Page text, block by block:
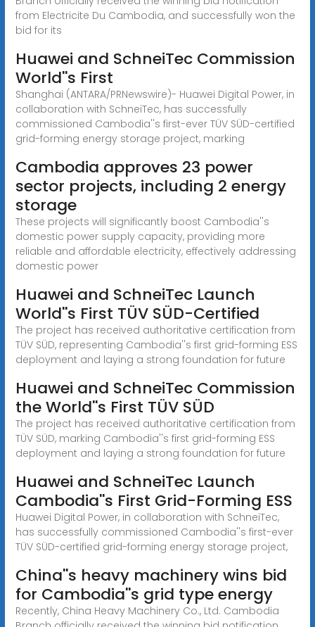
from Electricite Du Cambodia, and successfully won the
bid for its
Huawei and SchneiTec Commission
World''s First
Shanghai (ANTARA/PRNewswire)- Huawei Digital Power, in
collaboration with SchneiTec, has successfully
commissioned Cambodia''s first-ever TÜV SÜD-certified
grid-forming energy storage project, marking
Cambodia approves 23 power
sector projects, including 2 energy
storage
These projects will significantly boost Cambodia''s
domestic power supply capacity, providing more
reliable and affordable electricity, effectively addressing
domestic power
Huawei and SchneiTec Launch
World''s First TÜV SÜD-Certified
The project has received authoritative certification from
TÜV SÜD, representing Cambodia''s first grid-forming ESS
deployment and laying a strong foundation for future
Huawei and SchneiTec Commission
the World''s First TÜV SÜD
The project has received authoritative certification from
TÜV SÜD, marking Cambodia''s first grid-forming ESS
deployment and laying a strong foundation for future
Huawei and SchneiTec Launch
Cambodia''s First Grid-Forming ESS
Huawei Digital Power, in collaboration with SchneiTec,
has successfully commissioned Cambodia''s first-ever
TÜV SÜD-certified grid-forming energy storage project,
China''s heavy machinery wins bid
for Cambodia''s grid type energy
Recently, China Heavy Machinery Co., Ltd. Cambodia